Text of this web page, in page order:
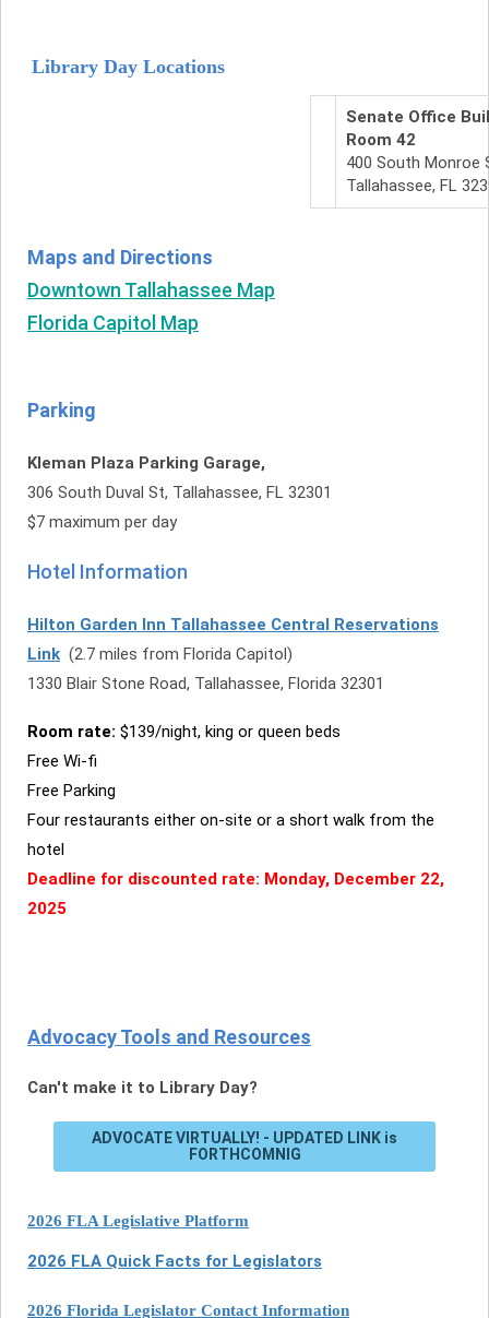
Library Day Locations
Senate Office
Room 42
400 South Monroe
Tallahassee, FL
Maps and Directions
Downtown Tallahassee Map
Florida Capitol Map
Parking
Kleman Plaza Parking Garage,
306 South Duval St, Tallahassee, FL 32301
$7 maximum per day
Hotel Information
Hilton Garden Inn Tallahassee Central Reservations
Link (2.7 miles from Florida Capitol)
1330 Blair Stone Road, Tallahassee, Florida 32301
Room rate: $139/night, king or queen beds
Free Wi-fi
Free Parking
Four restaurants either on-site or a short walk from the
hotel
Deadline for discounted rate: Monday, December 22,
2025
Advocacy Tools and Resources
Can't make it to Library Day?
ADVOCATE VIRTUALLY! - UPDATED LINK is
FORTHCOMNIG
2026 FLA Legislative Platform
2026 FLA Quick Facts for Legislators
2026 Florida Legislator Contact Information